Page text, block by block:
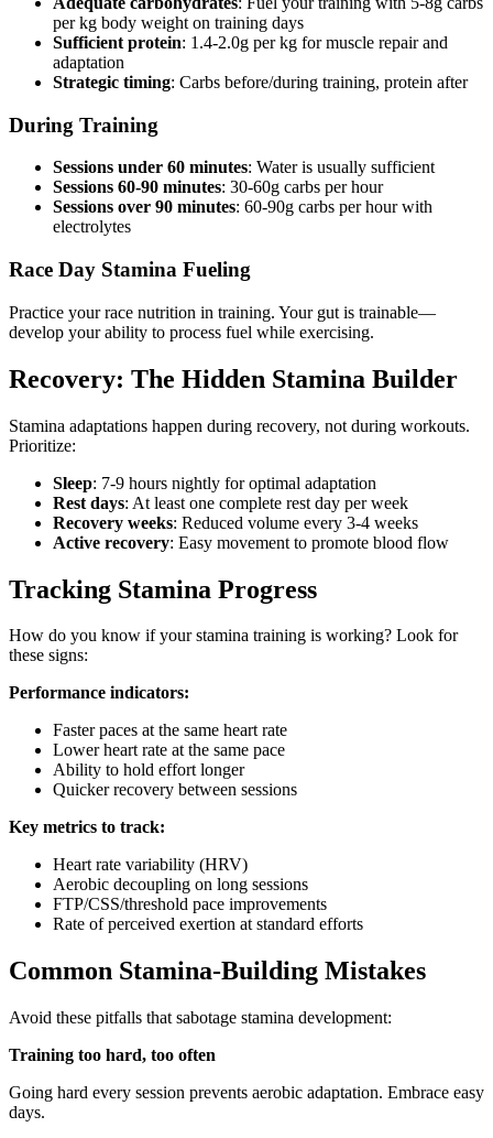
per kg body weight on training days
Sufficient protein: 1.4-2.0g per kg for muscle repair and
adaptation
Strategic timing: Carbs before/during training, protein after
During Training
Sessions under 60 minutes: Water is usually sufficient
Sessions 60-90 minutes: 30-60g carbs per hour
Sessions over 90 minutes: 60-90g carbs per hour with
electrolytes
Race Day Stamina Fueling
Practice your race nutrition in training. Your gut is trainable—
develop your ability to process fuel while exercising.
Recovery: The Hidden Stamina Builder
Stamina adaptations happen during recovery, not during workouts.
Prioritize:
Sleep: 7-9 hours nightly for optimal adaptation
Rest days: At least one complete rest day per week
Recovery weeks: Reduced volume every 3-4 weeks
Active recovery: Easy movement to promote blood flow
Tracking Stamina Progress
How do you know if your stamina training is working? Look for
these signs:
Performance indicators:
Faster paces at the same heart rate
Lower heart rate at the same pace
Ability to hold effort longer
Quicker recovery between sessions
Key metrics to track:
Heart rate variability (HRV)
Aerobic decoupling on long sessions
FTP/CSS/threshold pace improvements
Rate of perceived exertion at standard efforts
Common Stamina-Building Mistakes
Avoid these pitfalls that sabotage stamina development:
Training too hard, too often
Going hard every session prevents aerobic adaptation. Embrace easy
days.